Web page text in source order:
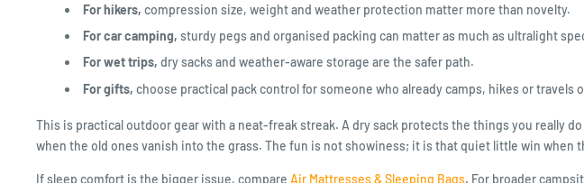
For hikers, compression size, weight and weather protection matter more than novelty.
For car camping, sturdy pegs and organised packing can matter as much as ultralight
For wet trips, dry sacks and weather-aware storage are the safer path.
For gifts, choose practical pack control for someone who already camps, hikes or travels
This is practical outdoor gear with a neat-freak streak. A dry sack protects the things you really
when the old ones vanish into the grass. The fun is not showiness; it is that quiet little win when
If sleep comfort is the bigger issue, compare Air Mattresses & Sleeping Bags. For broader